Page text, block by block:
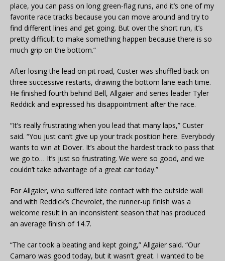
place, you can pass on long green-flag runs, and it’s one of my
favorite race tracks because you can move around and try to
find different lines and get going. But over the short run, it’s
pretty difficult to make something happen because there is so
much grip on the bottom.”
After losing the lead on pit road, Custer was shuffled back on
three successive restarts, drawing the bottom lane each time.
He finished fourth behind Bell, Allgaier and series leader Tyler
Reddick and expressed his disappointment after the race.
“It’s really frustrating when you lead that many laps,” Custer
said. “You just can’t give up your track position here. Everybody
wants to win at Dover. It’s about the hardest track to pass that
we go to… It’s just so frustrating. We were so good, and we
couldn’t take advantage of a great car today.”
For Allgaier, who suffered late contact with the outside wall
and with Reddick’s Chevrolet, the runner-up finish was a
welcome result in an inconsistent season that has produced
an average finish of 14.7.
“The car took a beating and kept going,” Allgaier said. “Our
Camaro was good today, but it wasn’t great. I wanted to be